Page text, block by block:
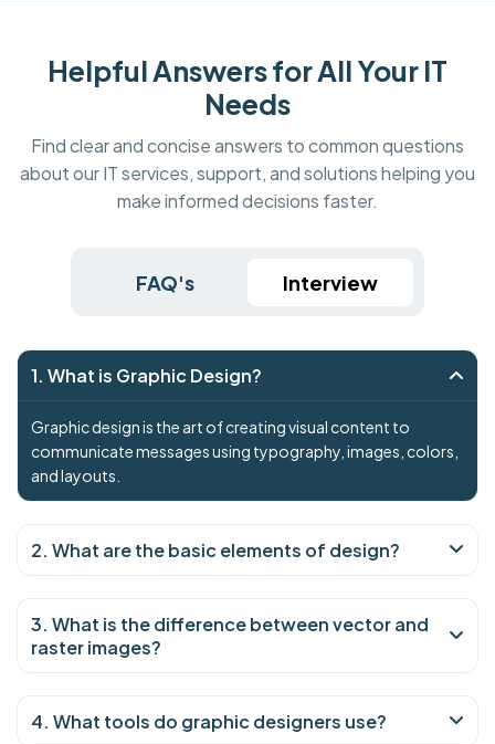
Helpful Answers for All Your IT
Needs
Find clear and concise answers to common questions
about our IT services, support, and solutions helping you
make informed decisions faster.
FAQ's Interview
1. What is Graphic Design?
Graphic design is the art of creating visual content to
communicate messages using typography, images, colors,
and layouts.
2. What are the basic elements of design?
3. What is the difference between vector and
raster images?
4. What tools do graphic designers use?